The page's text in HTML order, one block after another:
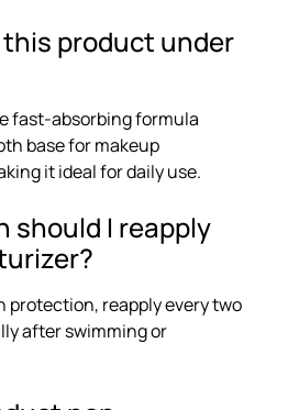
this product under
fast-absorbing formula
base for makeup
it ideal for daily use.
should I reapply
protection, reapply every two
after swimming or